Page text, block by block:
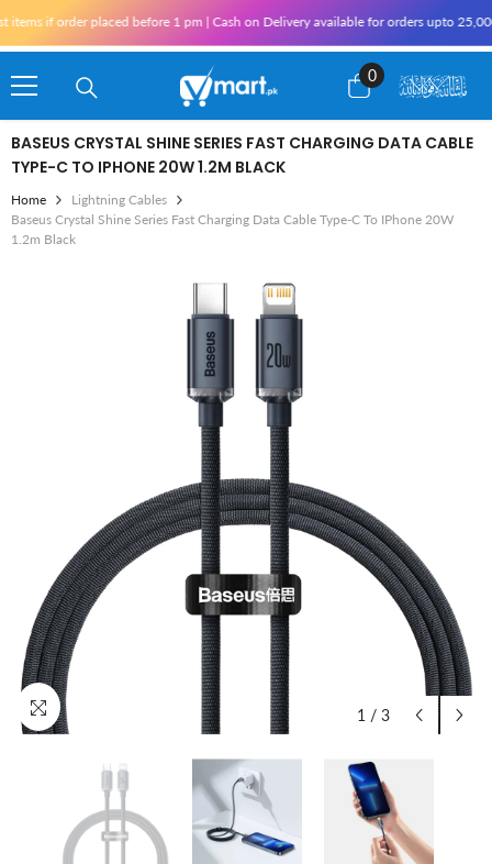
placed before 1 pm | Cash on Delivery available for orders upto 25,000 for
0
0
items
BASEUS CRYSTAL SHINE SERIES FAST CHARGING DATA CABLE
TYPE-C TO IPHONE 20W 1.2M BLACK
Home
Lightning Cables
Baseus Crystal Shine Series Fast Charging Data Cable Type-C To IPhone 20W
1.2m Black
1 / 3